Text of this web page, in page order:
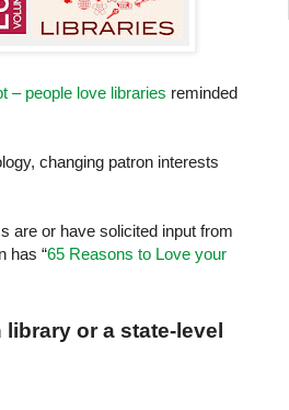
– people love libraries reminded
changing patron interests
are or have solicited input from
has “65 Reasons to Love your
or a state-level